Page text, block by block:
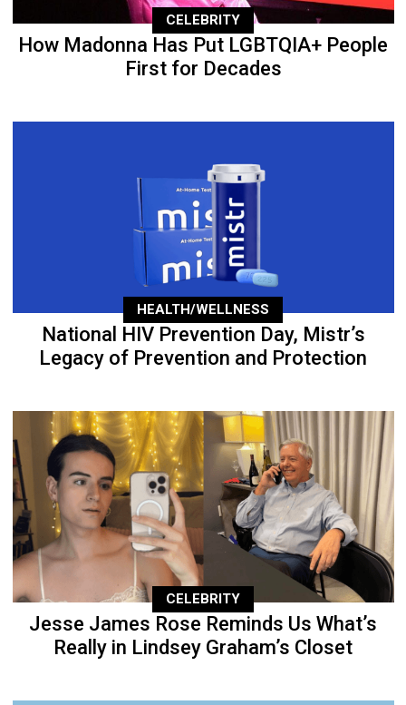
CELEBRITY
How Madonna Has Put LGBTQIA+ People
First for Decades
HEALTH/WELLNESS
National HIV Prevention Day, Mistr’s
Legacy of Prevention and Protection
CELEBRITY
Jesse James Rose Reminds Us What’s
Really in Lindsey Graham’s Closet